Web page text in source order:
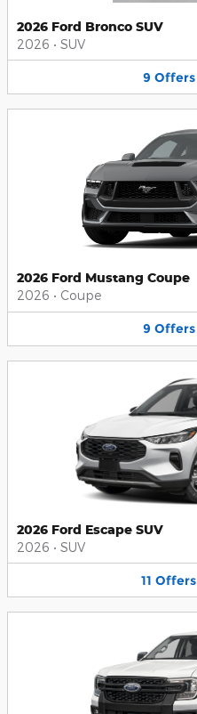
2026 Ford Bronco SUV
2026 • SUV
9 Offers
2026 Ford Mustang Coupe
2026 • Coupe
9 Offers
2026 Ford Escape SUV
2026 • SUV
11 Offers